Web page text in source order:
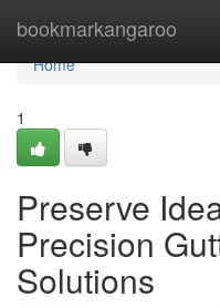
bookmarkangaroo
Home
Home
1
Preserve
Precision
Solutions